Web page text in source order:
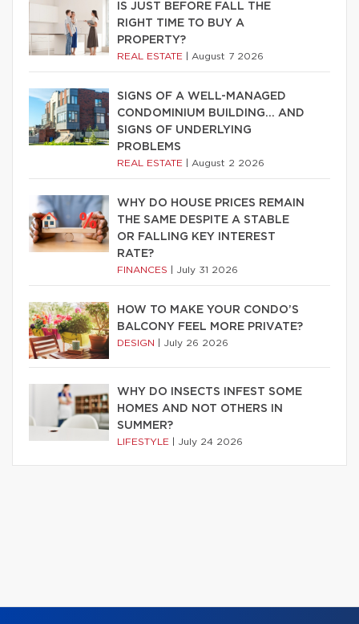
IS JUST BEFORE FALL THE
RIGHT TIME TO BUY A
PROPERTY?
REAL ESTATE August 7 2026
SIGNS OF A WELL-MANAGED
CONDOMINIUM BUILDING… AND
SIGNS OF UNDERLYING
PROBLEMS
REAL ESTATE August 2 2026
WHY DO HOUSE PRICES REMAIN
THE SAME DESPITE A STABLE
OR FALLING KEY INTEREST
RATE?
FINANCES July 31 2026
HOW TO MAKE YOUR CONDO’S
BALCONY FEEL MORE PRIVATE?
DESIGN July 26 2026
WHY DO INSECTS INFEST SOME
HOMES AND NOT OTHERS IN
SUMMER?
LIFESTYLE July 24 2026